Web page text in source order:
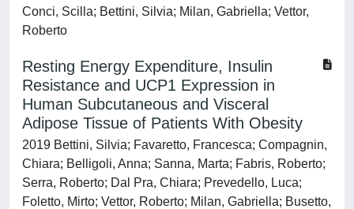
Conci, Scilla; Bettini, Silvia; Milan, Gabriella; Vettor,
Roberto
Resting Energy Expenditure, Insulin
Resistance and UCP1 Expression in
Human Subcutaneous and Visceral
Adipose Tissue of Patients With Obesity
2019 Bettini, Silvia; Favaretto, Francesca; Compagnin,
Chiara; Belligoli, Anna; Sanna, Marta; Fabris, Roberto;
Serra, Roberto; Dal Pra, Chiara; Prevedello, Luca;
Foletto, Mirto; Vettor, Roberto; Milan, Gabriella; Busetto,